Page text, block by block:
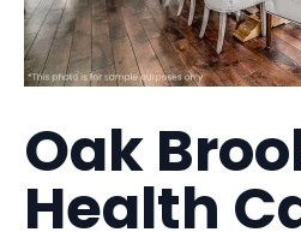
Oak
Health